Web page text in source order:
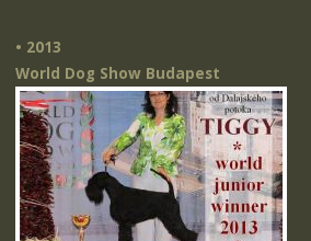
• 2013
World Dog Show Budapest